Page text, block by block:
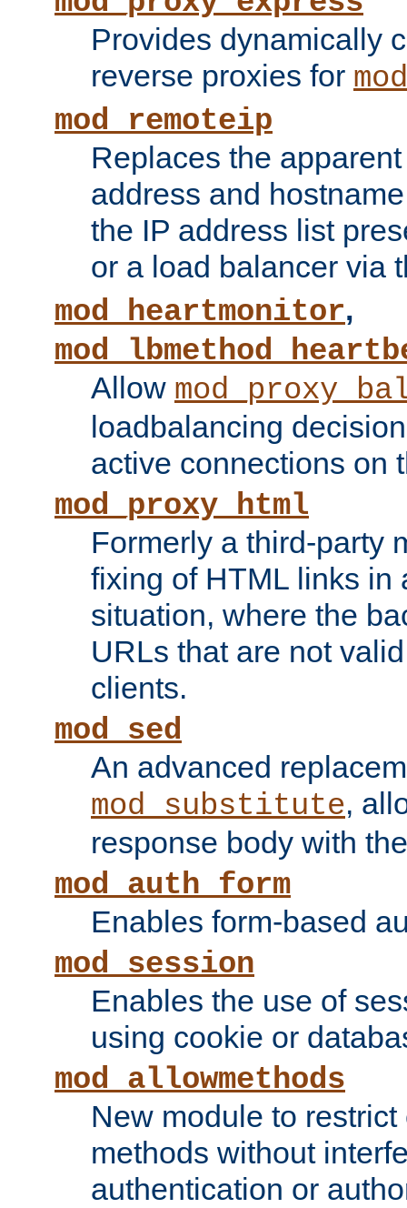
Provides dynamically
reverse proxies for
mod_remoteip
Replaces the
address and
the IP address list
or a load balancer via
mod_heartmonitor,
Allow
loadbalancing
active connections on
mod_proxy_html
Formerly a third-party
fixing of HTML links in
situation, where the
URLs that are not
clients.
mod_sed
An advanced
mod_substitute,
response body with
mod_auth_form
Enables form-based
mod_session
Enables the use of
using cookie or
mod_allowmethods
New module to
methods without
authentication or